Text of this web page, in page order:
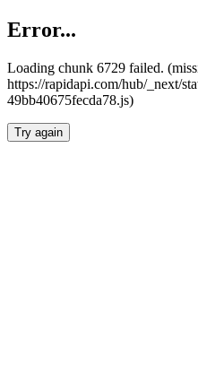
Error...
Loading chunk 6729 failed.
https://rapidapi.com/hub/_next/
49bb40675fecda78.js)
Try again